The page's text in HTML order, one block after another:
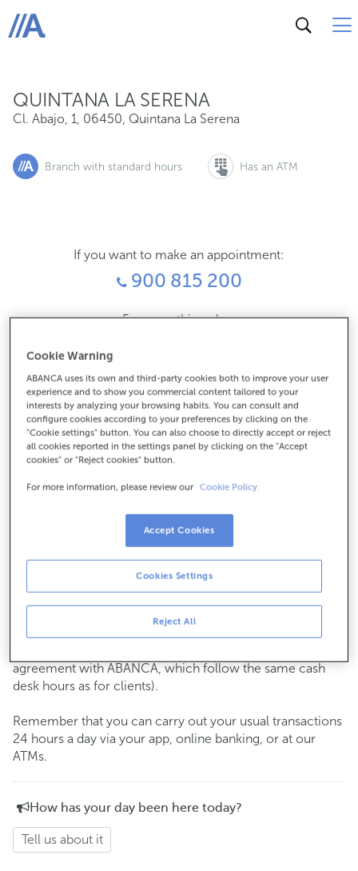
ABANCA
QUINTANA LA SERENA
Cl. Abajo, 1, 06450, Quintana La Serena
Branch with standard hours Has an ATM
If you want to make an appointment:
900 815 200
For everything else:
How to get there
Check the opening hours
Monday to Friday from8:15 am to 2:00 pm.
the day and time you choose.
Cash operations
Clients: Monday to Friday from 8:15 am to 11:00 am
If you are not a client, the cash desk is open on
and Thursdays from the 6th to the 24th
agreement with ABANCA, which follow the same cash
desk hours as for clients).
Remember that you can carry out your usual transactions
24 hours a day via your app, online banking, or at our
ATMs.
How has your day been here today?
Tell us about it
Cookie Warning
ABANCA uses its own and third-party cookies both to improve your user
experience and to show you commercial content tailored to your
interests by analyzing your browsing habits. You can consult and
configure cookies according to your preferences by clicking on the
"Cookie settings" button. You can also choose to directly accept or reject
all cookies reported in the settings panel by clicking on the "Accept
cookies" or "Reject cookies" button.
For more information, please review our Cookie Policy.
Reject All
Cookies Settings
Accept Cookies
Cl. Abajo, 1, 06450, Quintana La Serena